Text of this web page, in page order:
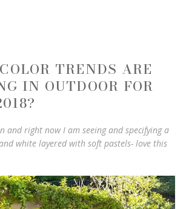
TRENDS ARE
IN OUTDOOR FOR
and right now I am seeing and specifying a
white layered with soft pastels- love this